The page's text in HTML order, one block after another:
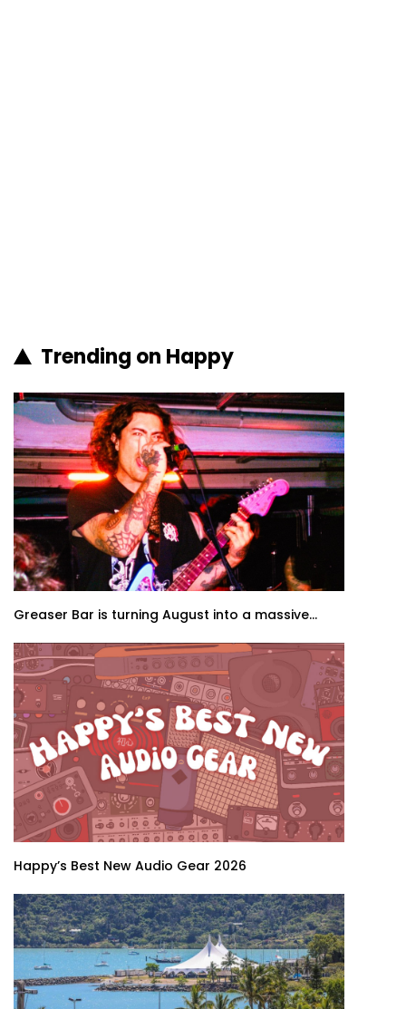
Trending on Happy
Greaser Bar is turning August into a massive...
Happy’s Best New Audio Gear 2026